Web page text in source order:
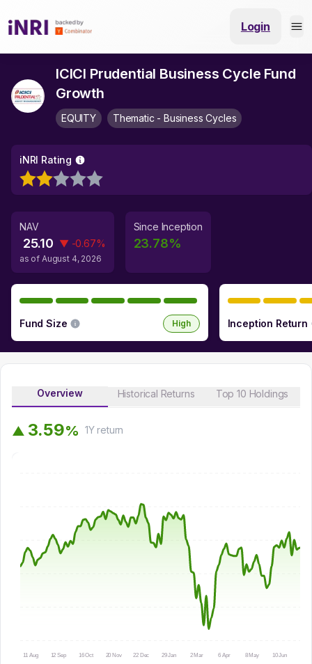
Login
ICICI Prudential Business Cycle Fund
Growth
EQUITY Thematic - Business Cycles
iNRI Rating
NAV
25.10 ▼ -0.67%
as of August 4, 2026
Since Inception
23.78%
Fund Size High Inception Return
Overview Historical Returns Top 10 Holdings
▲ 3.59% 1Yreturn
11 Aug 12 Sep 16 Oct 20 Nov 22 Dec 29 Jan 2 Mar 6 Apr 8 May 10 Jun